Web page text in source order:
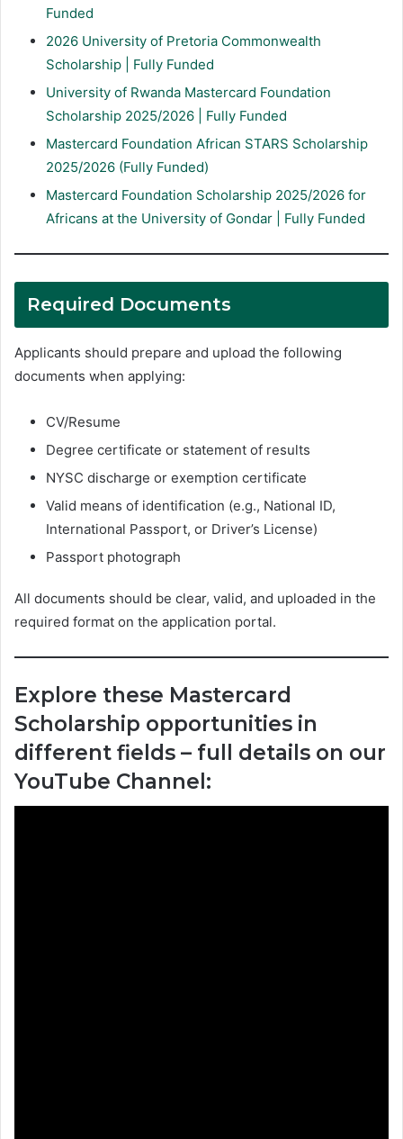
Funded
2026 University of Pretoria Commonwealth
Scholarship | Fully Funded
University of Rwanda Mastercard Foundation
Scholarship 2025/2026 | Fully Funded
Mastercard Foundation African STARS Scholarship
2025/2026 (Fully Funded)
Mastercard Foundation Scholarship 2025/2026 for
Africans at the University of Gondar | Fully Funded
Required Documents
Applicants should prepare and upload the following
documents when applying:
CV/Resume
Degree certificate or statement of results
NYSC discharge or exemption certificate
Valid means of identification (e.g., National ID,
International Passport, or Driver’s License)
Passport photograph
All documents should be clear, valid, and uploaded in the
required format on the application portal.
Explore these Mastercard
Scholarship opportunities in
different fields – full details on our
YouTube Channel: